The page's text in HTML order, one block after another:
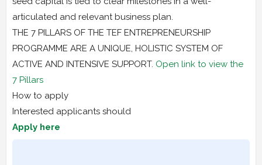
articulated and relevant business plan.
THE 7 PILLARS OF THE TEF ENTREPRENEURSHIP
PROGRAMME ARE A UNIQUE, HOLISTIC SYSTEM OF
ACTIVE AND INTENSIVE SUPPORT. Open link to view the
7 Pillars
How to apply
Interested applicants should
Apply here